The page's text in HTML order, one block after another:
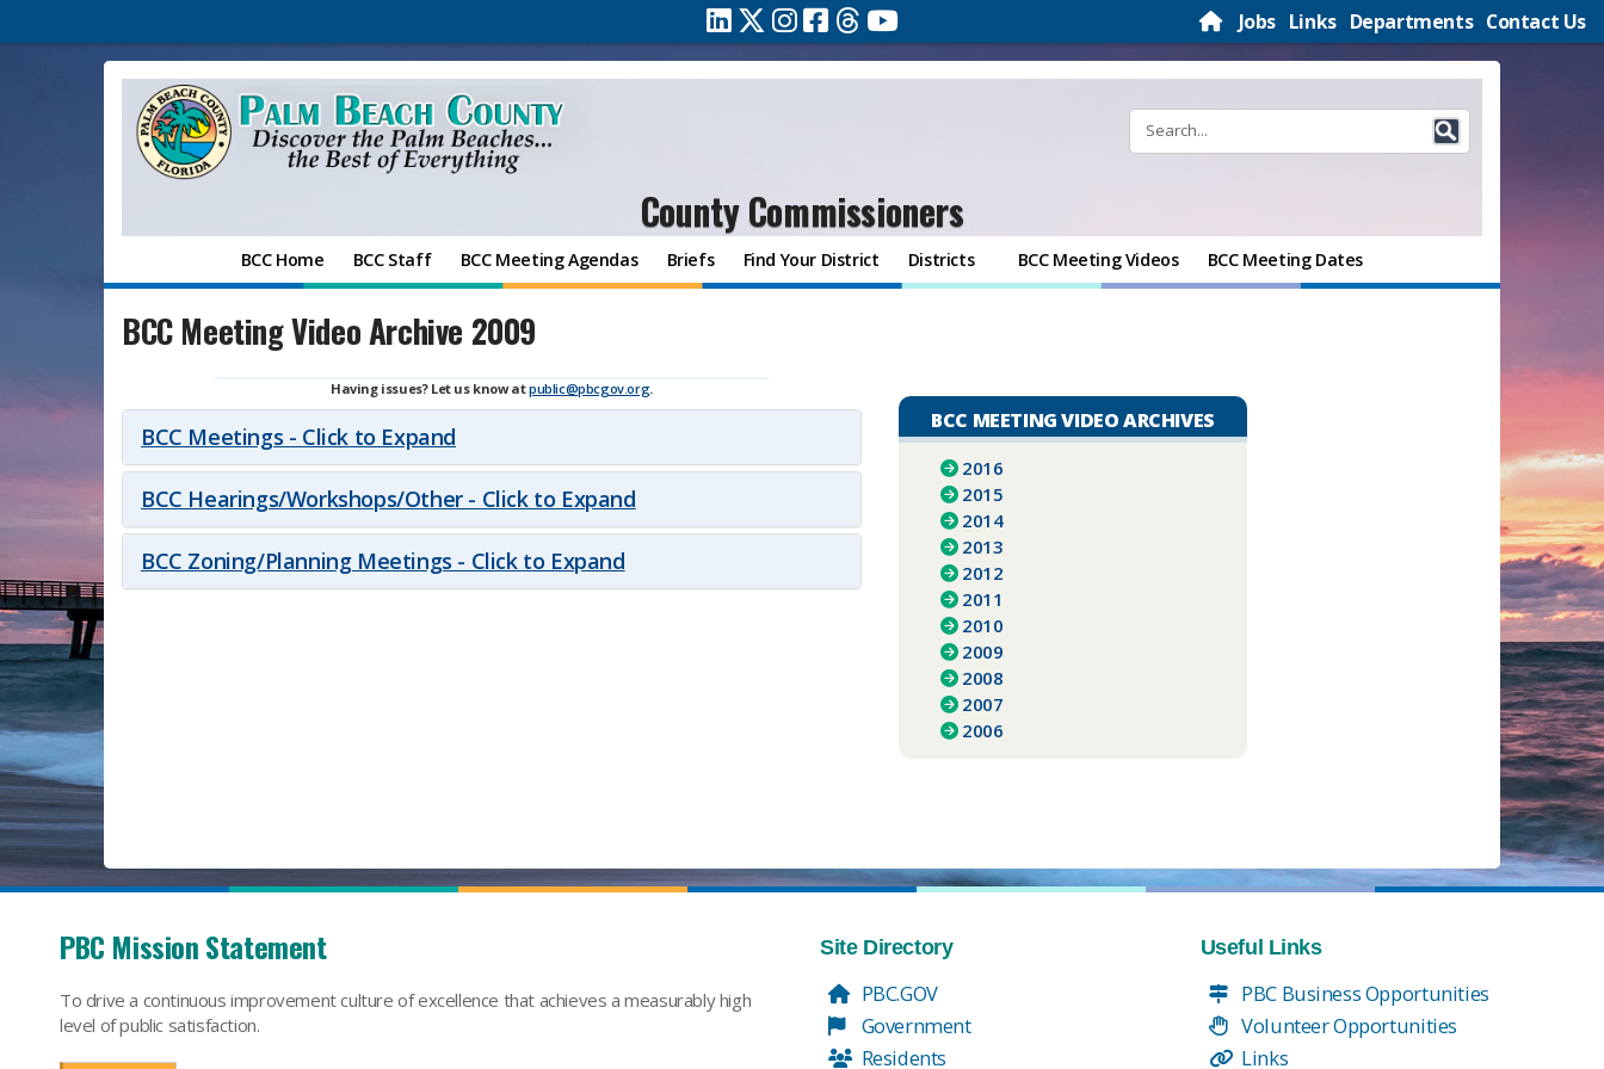
Jobs Links Departments Contact Us
County Commissioners
BCC Home BCC Staff BCC Meeting Agendas Briefs Find Your District Districts BCC Meeting Videos BCC Meeting Dates
BCC Meeting Video Archive 2009
Having issues? Let us know atpublic@pbcgov.org.
BCC Meetings - Click to Expand
BCC Hearings/Workshops/Other - Click to Expand
BCC Zoning/Planning Meetings - Click to Expand
BCC MEETING VIDEO ARCHIVES
2016
2015
2014
2013
2012
2011
2010
2009
2008
2007
2006
PBC Mission Statement
To drive a continuous improvement culture of excellence that achieves a measurably high
level of public satisfaction.
Site Directory
PBC.GOV
Government
Residents
Useful Links
PBC Business Opportunities
Volunteer Opportunities
Links